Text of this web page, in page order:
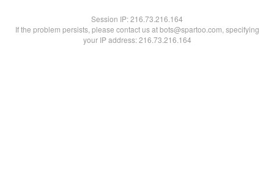
Session IP:216.73.216.164
If the problem persists, please contact us at bots@spartoo.com, specifying
your IP address: 216.73.216.164